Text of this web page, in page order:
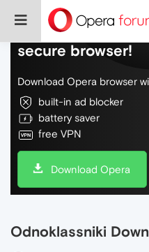
Do more on the
secure browser!
Download Opera browser
built-in ad blocker
battery saver
free VPN
Download Opera
Odnoklassniki